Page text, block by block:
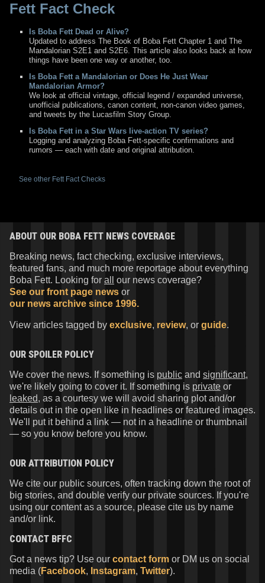
Fett Fact Check
Is Boba Fett Dead or Alive?
Updated to address The Book of Boba Fett Chapter 1 and The
Mandalorian S2E1 and S2E6. This article also looks back at how
things have been one way or another, too.
Is Boba Fett a Mandalorian or Does He Just Wear
Mandalorian Armor?
We look at official vintage, official legend / expanded universe,
unofficial publications, canon content, non-canon video games,
and tweets by the Lucasfilm Story Group.
Is Boba Fett in a Star Wars live-action TV series?
Logging and analyzing Boba Fett-specific confirmations and
rumors — each with date and original attribution.
See other Fett Fact Checks
ABOUT OUR BOBA FETT NEWS COVERAGE
Breaking news, fact checking, exclusive interviews,
featured fans, and much more reportage about everything
Boba Fett. Looking for all
our news coverage?
See our front page news or
our news archive since 1996.
View articles tagged by exclusive, review, or guide.
OUR SPOILER POLICY
We cover the news. If something is public and significant,
we're likely going to cover it. If something is private or
leaked, as a courtesy we will avoid sharing plot and/or
details out in the open like in headlines or featured images.
We'll put it behind a link — not in a headline or thumbnail
— so you know before you know.
OUR ATTRIBUTION POLICY
We cite our public sources, often tracking down the root of
big stories, and double verify our private sources. If you're
using our content as a source, please cite us by name
and/or link.
CONTACT BFFC
Got a news tip? Use our contact form or DM us on social
media (Facebook, Instagram, Twitter).